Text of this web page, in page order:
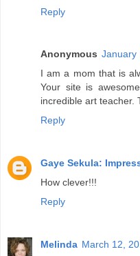
Reply
Anonymous January
I am a mom that is
Your site is
incredible art teacher.
Reply
Gaye Sekula:
How clever!!!
Reply
Melinda March 12,